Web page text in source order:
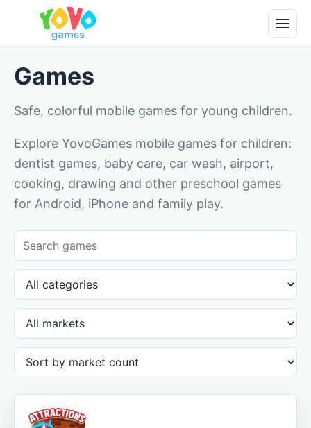
Games
Safe, colorful mobile games for young children.
Explore YovoGames mobile games for children:
dentist games, baby care, car wash, airport,
cooking, drawing and other preschool games
for Android, iPhone and family play.